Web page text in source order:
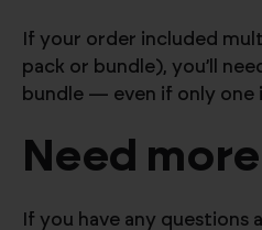
If your order included
pack or bundle), you’ll
bundle — even if only one
Need
If you have any questions